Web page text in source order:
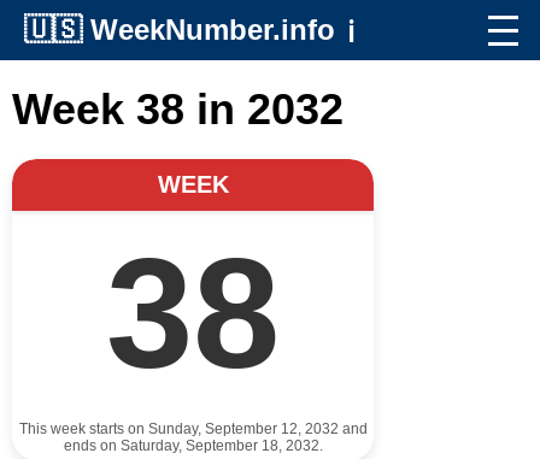
🇺🇸 WeekNumber.info ℹ️
Week 38 in 2032
WEEK
38
This week starts on Sunday, September 12, 2032 and
ends on Saturday, September 18, 2032.